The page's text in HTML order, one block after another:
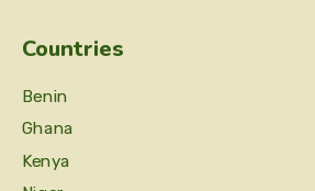
Countries
Benin
Ghana
Kenya